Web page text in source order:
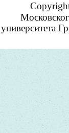
университета